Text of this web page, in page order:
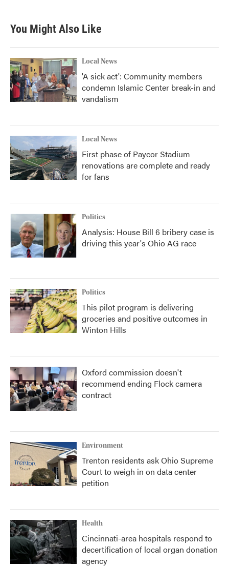
You Might Also Like
Local News
'A sick act': Community members
condemn Islamic Center break-in and
vandalism
Local News
First phase of Paycor Stadium
renovations are complete and ready
for fans
Politics
Analysis: House Bill 6 bribery case is
driving this year's Ohio AG race
Politics
This pilot program is delivering
groceries and positive outcomes in
Winton Hills
Oxford commission doesn't
recommend ending Flock camera
contract
Environment
Trenton residents ask Ohio Supreme
Court to weigh in on data center
petition
Health
Cincinnati-area hospitals respond to
decertification of local organ donation
agency